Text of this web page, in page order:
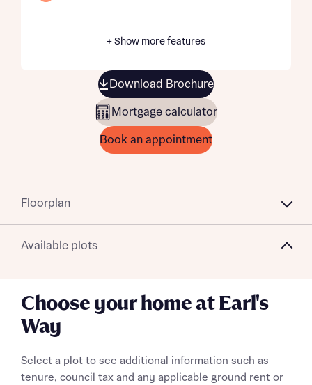
+ Show more features
Download Brochure
Mortgage calculator
Book an appointment
Floorplan
Available plots
Choose your home at Earl's
Way
Select a plot to see additional information such as
tenure, council tax and any applicable ground rent or